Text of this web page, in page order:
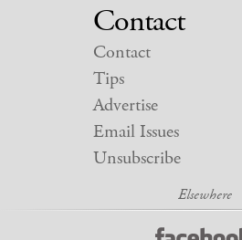
Contact
Contact
Tips
Advertise
Email Issues
Unsubscribe